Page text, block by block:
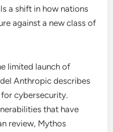
a shift in how nations
against a new class of
limited launch of
Anthropic describes
for cybersecurity.
that have
review, Mythos